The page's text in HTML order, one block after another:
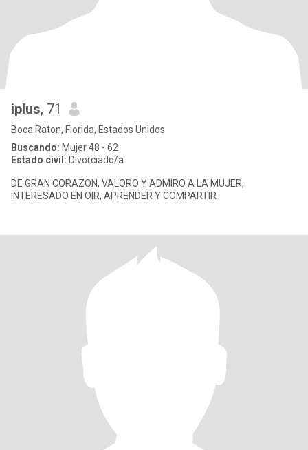
iplus, 71
Boca Raton, Florida, Estados Unidos
Buscando: Mujer 48 - 62
Estado civil: Divorciado/a
DE GRAN CORAZON, VALORO Y ADMIRO A LA MUJER,
INTERESADO EN OIR, APRENDER Y COMPARTIR